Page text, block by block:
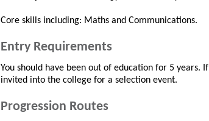
Core skills including: Maths and Communications.
Entry Requirements
You should have been out of education for 5 years.
invited into the college for a selection event.
Progression Routes